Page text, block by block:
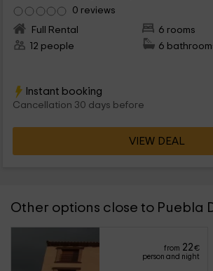
0 reviews
Full Rental
6 rooms
12 people
6
Instant booking
Cancellation 30 days before
VIEW DEAL
Other options close to Puebla
from 22€
person and night